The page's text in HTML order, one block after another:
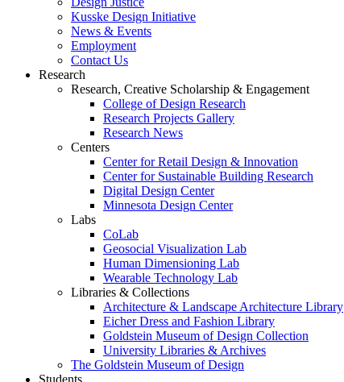
Kusske Design Initiative
News & Events
Employment
Contact Us
Research
Research, Creative Scholarship & Engagement
College of Design Research
Research Projects Gallery
Research News
Centers
Center for Retail Design & Innovation
Center for Sustainable Building Research
Digital Design Center
Minnesota Design Center
Labs
CoLab
Geosocial Visualization Lab
Human Dimensioning Lab
Wearable Technology Lab
Libraries & Collections
Architecture & Landscape Architecture Library
Eicher Dress and Fashion Library
Goldstein Museum of Design Collection
University Libraries & Archives
The Goldstein Museum of Design
Students